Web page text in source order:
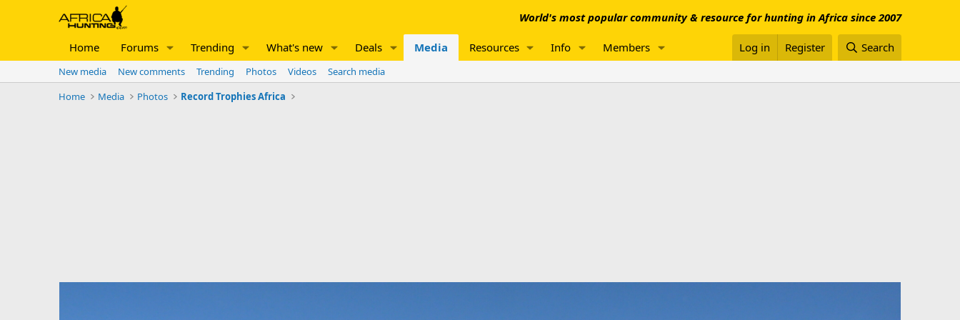
World's most popular community & resource for hunting in Africa since 2007
Home Forums Trending What's new Deals Media Resources Info Members Log in Register Search
New media New comments Trending Photos Videos
Search media
Home
Media Photos Record Trophies Africa